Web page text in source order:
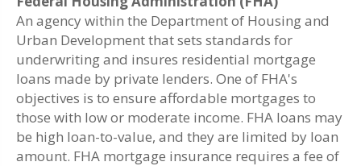
An agency within the Department of Housing and
Urban Development that sets standards for
underwriting and insures residential mortgage
loans made by private lenders. One of FHA's
objectives is to ensure affordable mortgages to
those with low or moderate income. FHA loans may
be high loan-to-value, and they are limited by loan
amount. FHA mortgage insurance requires a fee of